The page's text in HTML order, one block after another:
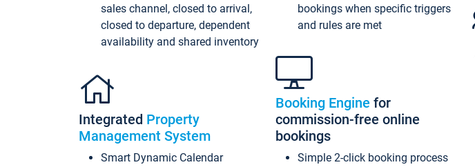
sales channel, closed to arrival,
closed to departure, dependent
availability and shared inventory
Integrated Property
Management System
Smart Dynamic Calendar
bookings when specific triggers
and rules are met
Booking Engine for
commission-free online
bookings
Simple 2-click booking process